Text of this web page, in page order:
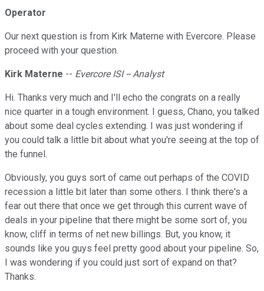
Operator
Our next question is from Kirk Materne with Evercore. Please
proceed with your question.
Kirk Materne -- Evercore ISI -- Analyst
Hi. Thanks very much and I'll echo the congrats on a really
nice quarter in a tough environment. I guess, Chano, you talked
about some deal cycles extending. I was just wondering if
you could talk a little bit about what you're seeing at the top of
the funnel.
Obviously, you guys sort of came out perhaps of the COVID
recession a little bit later than some others. I think there's a
fear out there that once we get through this current wave of
deals in your pipeline that there might be some sort of, you
know, cliff in terms of net new billings. But, you know, it
sounds like you guys feel pretty good about your pipeline. So,
I was wondering if you could just sort of expand on that?
Thanks.